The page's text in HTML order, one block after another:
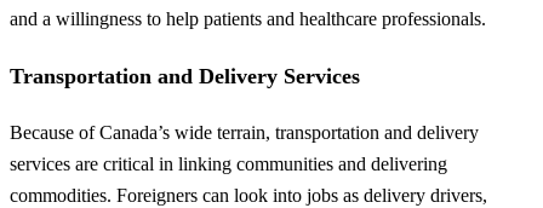
and a willingness to help patients and healthcare professionals.
Transportation and Delivery Services
Because of Canada’s wide terrain, transportation and delivery
services are critical in linking communities and delivering
commodities. Foreigners can look into jobs as delivery drivers,